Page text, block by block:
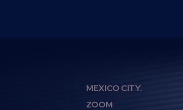
MEXICO CITY.
ZOOM